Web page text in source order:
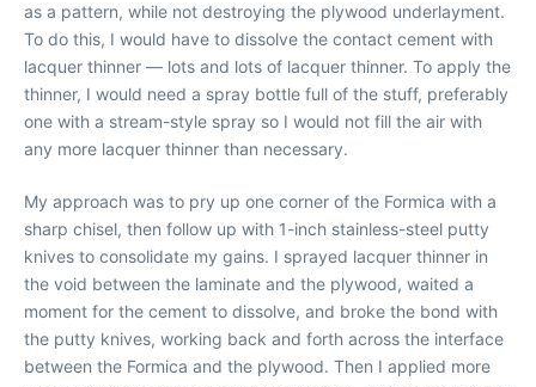
as a pattern, while not destroying the plywood underlayment.
To do this, I would have to dissolve the contact cement with
lacquer thinner — lots and lots of lacquer thinner. To apply the
thinner, I would need a spray bottle full of the stuff, preferably
one with a stream-style spray so I would not fill the air with
any more lacquer thinner than necessary.
My approach was to pry up one corner of the Formica with a
sharp chisel, then follow up with 1-inch stainless-steel putty
knives to consolidate my gains. I sprayed lacquer thinner in
the void between the laminate and the plywood, waited a
moment for the cement to dissolve, and broke the bond with
the putty knives, working back and forth across the interface
between the Formica and the plywood. Then I applied more